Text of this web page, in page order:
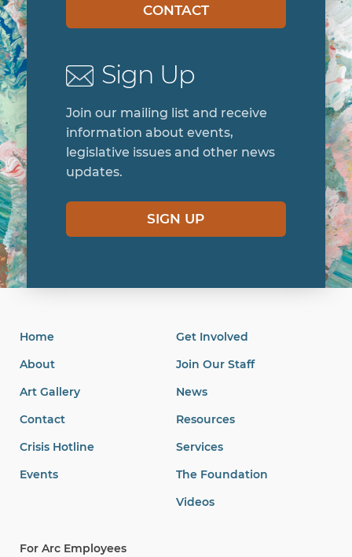
CONTACT
Sign Up
Join our mailing list and receive
information about events,
legislative issues and other news
updates.
SIGN UP
Home
About
Art Gallery
Contact
Crisis Hotline
Events
Get Involved
Join Our Staff
News
Resources
Services
The Foundation
Videos
For Arc Employees